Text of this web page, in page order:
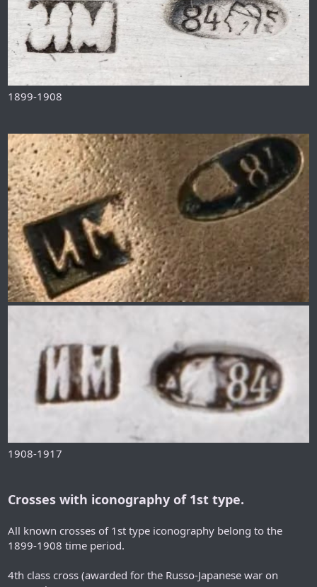
1899-1908
1908-1917
Crosses with iconography of 1st type.
All known crosses of 1st type iconography belong to the
1899-1908 time period.
4th class cross (awarded for the Russo-Japanese war on